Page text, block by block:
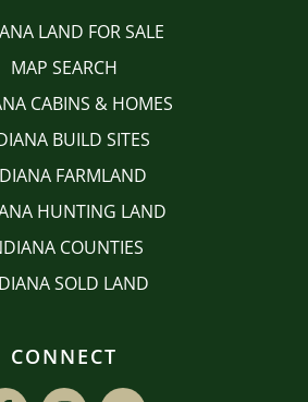
LAND FOR SALE
MAP SEARCH
CABINS & HOMES
BUILD SITES
FARMLAND
HUNTING LAND
COUNTIES
SOLD LAND
CONNECT